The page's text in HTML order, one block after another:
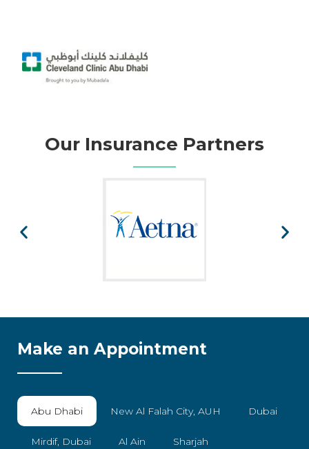
Our Insurance Partners
Make an Appointment
Abu Dhabi New Al Falah City, AUH Dubai
Mirdif, Dubai Al Ain Sharjah